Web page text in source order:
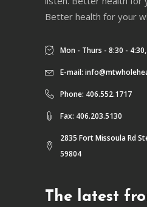
Better health for your
Mon - Thurs - 8:30 -
E-mail:
Phone: 406.552.1717
Fax: 406.203.5130
2835 Fort Missoula Rd
59804
The latest